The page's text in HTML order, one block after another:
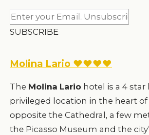
SUBSCRIBE
Molina Lario ♥♥♥♥
The Molina Lario hotel is a 4
privileged location in the heart of
opposite the Cathedral, a few
the Picasso Museum and the